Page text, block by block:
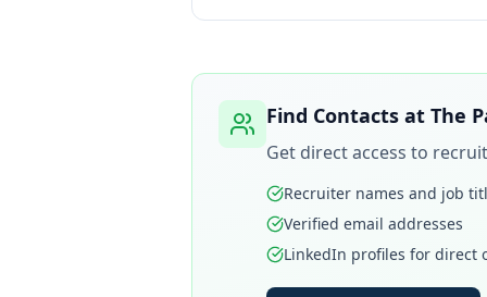
Find Contacts at The
Get direct access to
Recruiter names and job
Verified email addresses
LinkedIn profiles for direct